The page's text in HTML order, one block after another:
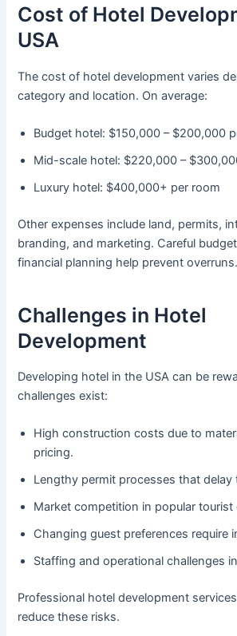
Cost of Hotel
USA
The cost of hotel development varies
category and location. On average:
Budget hotel: $150,000 – $200,000
Mid-scale hotel: $220,000 –
Luxury hotel: $400,000+ per room
Other expenses include land, permits,
branding, and marketing. Careful
financial planning help prevent overruns.
Challenges in Hotel
Development
Developing hotel in the USA can be
challenges exist:
High construction costs due to
pricing.
Lengthy permit processes that delay
Market competition in popular tourist
Changing guest preferences require
Staffing and operational challenges
Professional hotel development
reduce these risks.